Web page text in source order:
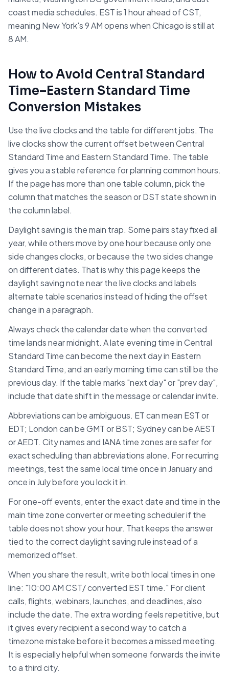
coast media schedules. EST is 1 hour ahead of CST,
meaning New York's 9 AM opens when Chicago is still at
8 AM.
How to Avoid Central Standard
Time–Eastern Standard Time
Conversion Mistakes
Use the live clocks and the table for different jobs. The
live clocks show the current offset betweenCentral
Standard Timeand Eastern Standard Time. The table
gives you a stable reference for planning common hours.
If the page has more than one table column, pick the
column that matches the season or DST state shown in
the column label.
Daylight saving is the main trap. Some pairs stay fixed all
year, while others move by one hour because only one
side changes clocks, or because the two sides change
on different dates. That is why this page keeps the
daylight saving note near the live clocks and labels
alternate table scenarios instead of hiding the offset
change in a paragraph.
Always check the calendar date when the converted
time lands near midnight. A late evening time inCentral
Standard Timecan become the next day in Eastern
Standard Time, and an early morning time can still be the
previous day. If the table marks "next day" or "prev day",
include that date shift in the message or calendar invite.
Abbreviations can be ambiguous. ET can mean EST or
EDT; London can be GMT or BST; Sydney can be AEST
or AEDT. City names and IANA time zones are safer for
exact scheduling than abbreviations alone. For recurring
meetings, test the same local time once in January and
once in July before you lock it in.
For one-off events, enter the exact date and time in the
main time zone converter or meeting scheduler if the
table does not show your hour. That keeps the answer
tied to the correct daylight saving rule instead of a
memorized offset.
When you share the result, write both local times in one
line: "10:00 AMCST/ converted EST time." For client
calls, flights, webinars, launches, and deadlines, also
include the date. The extra wording feels repetitive, but
it gives every recipient a second way to catch a
timezone mistake before it becomes a missed meeting.
It is especially helpful when someone forwards the invite
to a third city.